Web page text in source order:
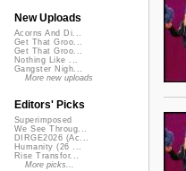
New Uploads
Acorns And Di...
Get That Groo...
Get That Groo...
Nothing Like ...
Gangster Nigh...
More new uploads
Editors' Picks
Superimposed
We See Throug...
DIRGE2026 (Ac...
Humanity (26 ...
Rise Transfor...
More picks...